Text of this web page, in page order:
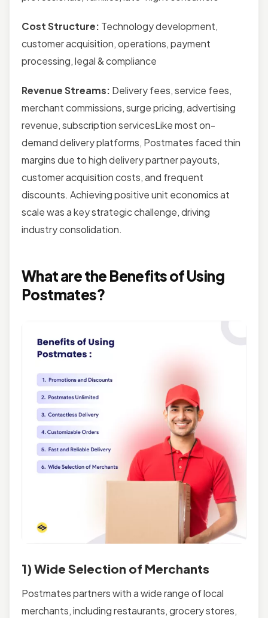
Cost Structure: Technology development,
customer acquisition, operations, payment
processing, legal & compliance
Revenue Streams: Delivery fees, service fees,
merchant commissions, surge pricing, advertising
revenue, subscription servicesLike most on-
demand delivery platforms, Postmates faced thin
margins due to high delivery partner payouts,
customer acquisition costs, and frequent
discounts. Achieving positive unit economics at
scale was a key strategic challenge, driving
industry consolidation.
What are the Benefits of Using
Postmates?
1) Wide Selection of Merchants
Postmates partners with a wide range of local
merchants, including restaurants, grocery stores,